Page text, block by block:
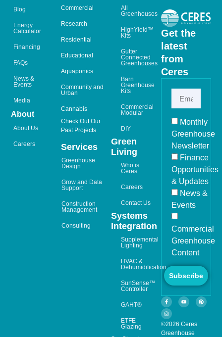
Get the
latest
from
Ceres
Monthly
Greenhouse
Newsletter
Finance
Opportunities
& Updates
News &
Events
Commercial
Greenhouse
Content
Subscribe
©2026 Ceres
Greenhouse
All
Greenhouses
HighYield™
Kits
Gutter
Connected
Greenhouses
Barn
Greenhouse
Kits
Commercial
Modular
DIY
Green
Living
Who is
Ceres
Careers
Contact Us
Systems
Integration
Supplemental
Lighting
HVAC &
Dehumidification
SunSense™
Controller
GAHT®
ETFE
Glazing
Commercial
Research
Residential
Educational
Aquaponics
Community and
Urban
Cannabis
Check Out Our
Past Projects
Services
Greenhouse
Design
Grow and Data
Support
Construction
Management
Consulting
Blog
Energy
Calculator
Financing
FAQs
News &
Events
Media
About
About Us
Careers